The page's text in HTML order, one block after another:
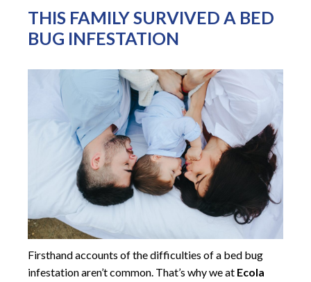
THIS FAMILY SURVIVED A BED
BUG INFESTATION
Firsthand accounts of the difficulties of a bed bug
infestation aren’t common. That’s why we at Ecola